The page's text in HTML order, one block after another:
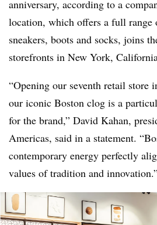
anniversary, according to a
location, which offers a full range
sneakers, boots and socks, joins
storefronts in New York,
“Opening our seventh retail store
our iconic Boston clog is a
for the brand,” David Kahan,
Americas, said in a statement.
contemporary energy perfectly
values of tradition and